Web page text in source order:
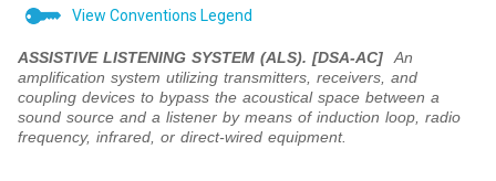
View Conventions Legend
ASSISTIVE LISTENING SYSTEM (ALS). [DSA-AC] An
amplification system utilizing transmitters, receivers, and
coupling devices to bypass the acoustical space between a
sound source and a listener by means of induction loop, radio
frequency, infrared, or direct-wired equipment.